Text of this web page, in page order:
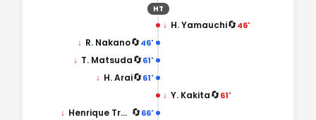
HT
↓ H. Yamauchi🔄46'
46'
🔄
↓ R. Nakano
61'
🔄
↓ T. Matsuda
61'
🔄
↓ H. Arai
↓ Y. Kakita🔄61'
66'
🔄
↓ Henrique Trevisan